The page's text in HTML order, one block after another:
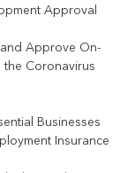
Approval
Approve On-
the Coronavirus
Businesses
Insurance